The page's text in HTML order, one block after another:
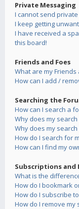
Private Messaging
I cannot send
I keep getting
I have received a
this board!
Friends and Foes
What are my Friends
How can I add /
Searching the
How can I search a
Why does my
Why does my
How do I search for
How can I find my
Subscriptions and
What is the
How do I bookmark
How do I subscribe
How do I remove my